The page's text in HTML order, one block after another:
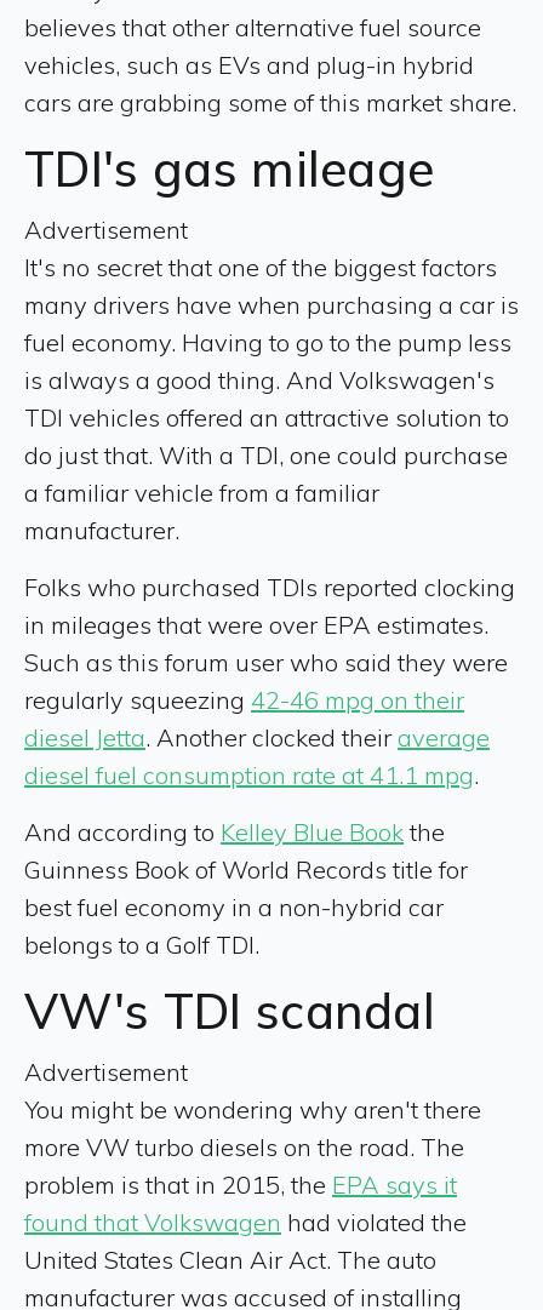
believes that other alternative fuel source
vehicles, such as EVs and plug-in hybrid
cars are grabbing some of this market share.
TDI's gas mileage
Advertisement
It's no secret that one of the biggest factors
many drivers have when purchasing a car is
fuel economy. Having to go to the pump less
is always a good thing. And Volkswagen's
TDI vehicles offered an attractive solution to
do just that. With a TDI, one could purchase
a familiar vehicle from a familiar
manufacturer.
Folks who purchased TDIs reported clocking
in mileages that were over EPA estimates.
Such as this forum user who said they were
regularly squeezing 42-46 mpg on their
diesel Jetta. Another clocked their average
diesel fuel consumption rate at 41.1 mpg.
And according to Kelley Blue Bookthe
Guinness Book of World Records title for
best fuel economy in a non-hybrid car
belongs to a Golf TDI.
VW's TDI scandal
Advertisement
You might be wondering why aren't there
more VW turbo diesels on the road. The
problem is that in 2015, the EPA says it
found that Volkswagen had violated the
United States Clean Air Act. The auto
manufacturer was accused of installing